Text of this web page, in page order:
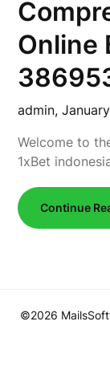
Online
admin,
Welcome to
1xBet
Continue
©2026